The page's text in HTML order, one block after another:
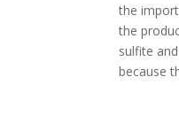
the
the
sulfite
because